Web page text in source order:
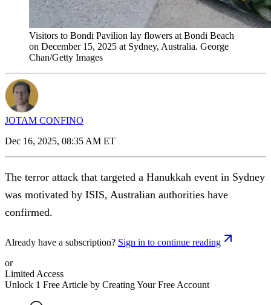
Visitors to Bondi Pavilion lay flowers at Bondi Beach
on December 15, 2025 at Sydney, Australia. George
Chan/Getty Images
JOTAM CONFINO
Dec 16, 2025, 08:35 AM ET
The terror attack that targeted a Hanukkah event in Sydney
was motivated by ISIS, Australian authorities have
confirmed.
Already have a subscription? Sign in to continue reading
or
Limited Access
Unlock 1 Free Article by Creating Your Free Account